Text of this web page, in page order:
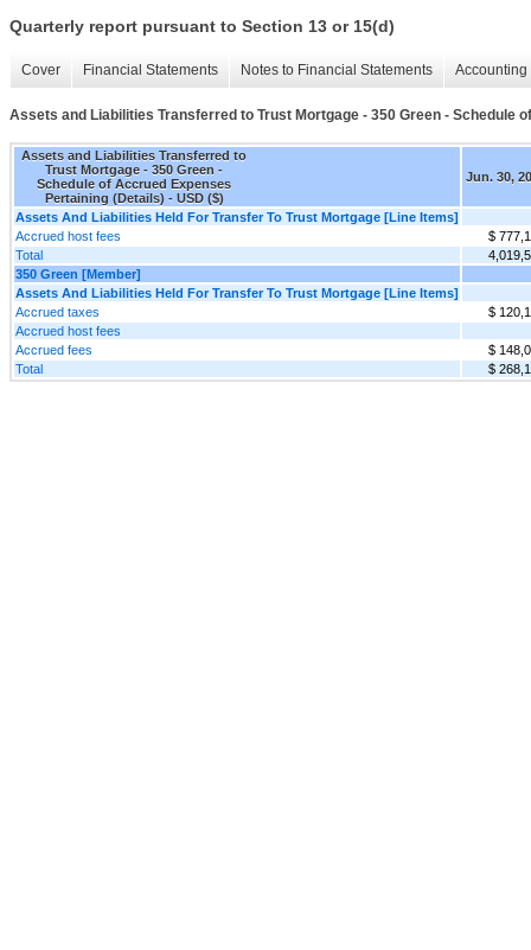
Quarterly report pursuant to Section 13 or 15(d)
Cover Financial Statements Notes to Financial Statements
Assets and Liabilities Transferred to Trust Mortgage - 350 Green - Schedule
Assets and Liabilities Transferred to
Trust Mortgage - 350 Green -
Schedule of Accrued Expenses
Pertaining (Details) - USD ($)
Jun. 30,
Assets And Liabilities Held For Transfer To Trust Mortgage [Line Items]
Accrued host fees
$
Total
350 Green [Member]
Assets And Liabilities Held For Transfer To Trust Mortgage [Line Items]
Accrued taxes
$
Accrued host fees
Accrued fees
$
Total
$